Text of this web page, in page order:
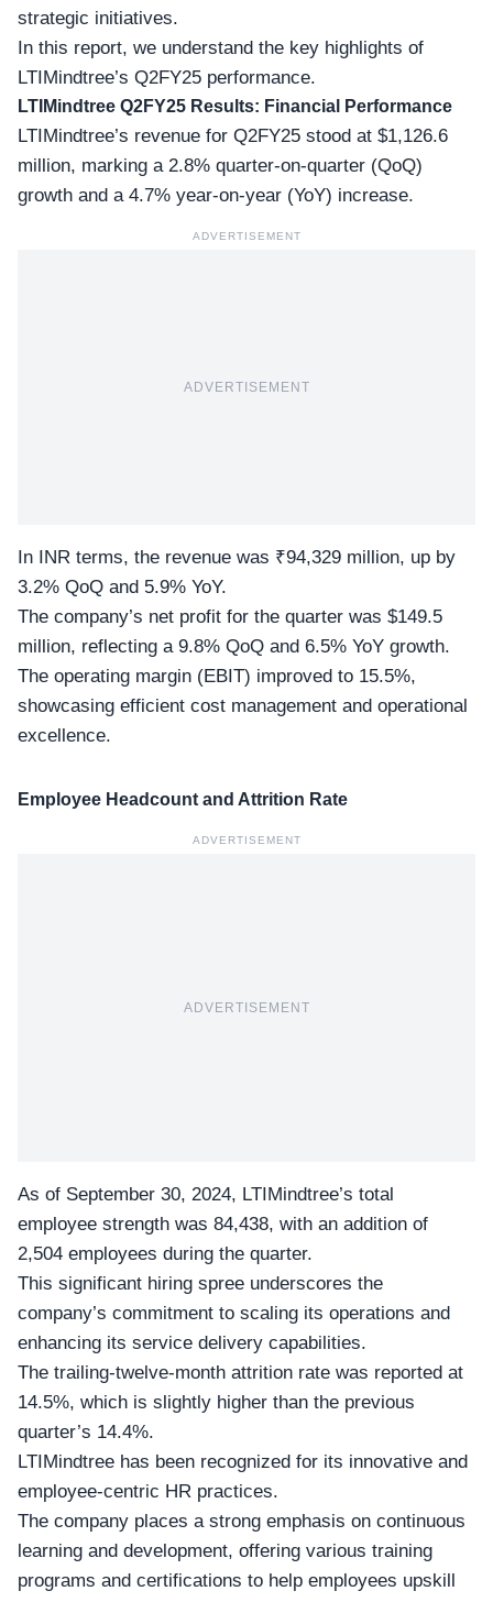
strategic initiatives.
In this report, we understand the key highlights of
LTIMindtree’s Q2FY25 performance.
LTIMindtree Q2FY25 Results: Financial Performance
LTIMindtree’s revenue for Q2FY25 stood at $1,126.6
million, marking a 2.8% quarter-on-quarter (QoQ)
growth and a 4.7% year-on-year (YoY) increase.
ADVERTISEMENT
ADVERTISEMENT
In INR terms, the revenue was ₹94,329 million, up by
3.2% QoQ and 5.9% YoY.
The company’s net profit for the quarter was $149.5
million, reflecting a 9.8% QoQ and 6.5% YoY growth.
The operating margin (EBIT) improved to 15.5%,
showcasing efficient cost management and operational
excellence.
Employee Headcount and Attrition Rate
ADVERTISEMENT
ADVERTISEMENT
As of September 30, 2024, LTIMindtree’s total
employee strength was 84,438, with an addition of
2,504 employees during the quarter.
This significant hiring spree underscores the
company’s commitment to scaling its operations and
enhancing its service delivery capabilities.
The trailing-twelve-month attrition rate was reported at
14.5%, which is slightly higher than the previous
quarter’s 14.4%.
LTIMindtree has been recognized for its innovative and
employee-centric HR practices.
The company places a strong emphasis on continuous
learning and development, offering various training
programs and certifications to help employees upskill